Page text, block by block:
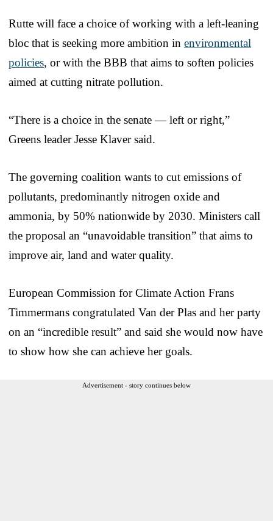
Rutte will face a choice of working with a left-leaning
bloc that is seeking more ambition in environmental
policies, or with the BBB that aims to soften policies
aimed at cutting nitrate pollution.
“There is a choice in the senate — left or right,”
Greens leader Jesse Klaver said.
The governing coalition wants to cut emissions of
pollutants, predominantly nitrogen oxide and
ammonia, by 50% nationwide by 2030. Ministers call
the proposal an “unavoidable transition” that aims to
improve air, land and water quality.
European Commission for Climate Action Frans
Timmermans congratulated Van der Plas and her party
on an “incredible result” and said she would now have
to show how she can achieve her goals.
Advertisement - story continues below